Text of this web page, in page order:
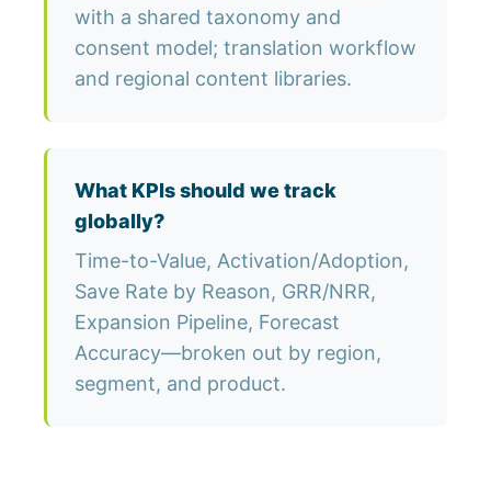
with a shared taxonomy and
consent model; translation workflow
and regional content libraries.
What KPIs should we track
globally?
Time-to-Value, Activation/Adoption,
Save Rate by Reason, GRR/NRR,
Expansion Pipeline, Forecast
Accuracy—broken out by region,
segment, and product.